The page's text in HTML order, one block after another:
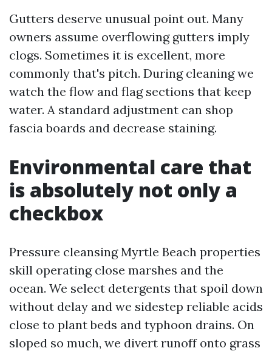
Gutters deserve unusual point out. Many
owners assume overflowing gutters imply
clogs. Sometimes it is excellent, more
commonly that's pitch. During cleaning we
watch the flow and flag sections that keep
water. A standard adjustment can shop
fascia boards and decrease staining.
Environmental care that
is absolutely not only a
checkbox
Pressure cleansing Myrtle Beach properties
skill operating close marshes and the
ocean. We select detergents that spoil down
without delay and we sidestep reliable acids
close to plant beds and typhoon drains. On
sloped so much, we divert runoff onto grass